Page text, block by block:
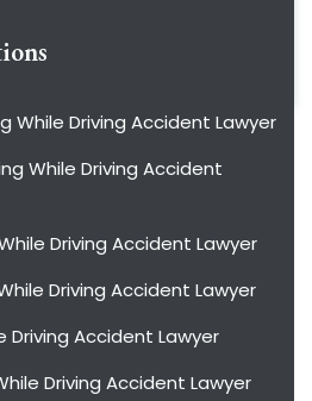
While Driving Accident Lawyer
While Driving Accident
Driving Accident Lawyer
Driving Accident Lawyer
Driving Accident Lawyer
Driving Accident Lawyer